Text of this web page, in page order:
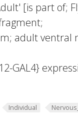
[is part of;
adult ventral
GAL4}
Individual